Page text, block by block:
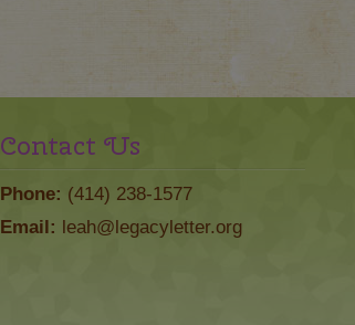
Contact Us
Phone: (414) 238-1577
Email: leah@legacyletter.org